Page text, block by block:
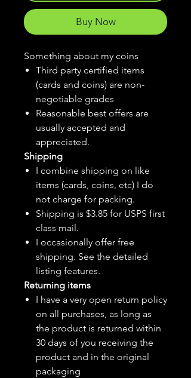
Buy Now
Something about my coins
Third party certified items
(cards and coins) are non-
negotiable grades
Reasonable best offers are
usually accepted and
appreciated.
Shipping
I combine shipping on like
items (cards, coins, etc) I do
not charge for packing.
Shipping is $3.85 for USPS first
class mail.
I occasionally offer free
shipping. See the detailed
listing features.
Returning items
I have a very open return policy
on all purchases, as long as
the product is returned within
30 days of you receiving the
product and in the original
packaging